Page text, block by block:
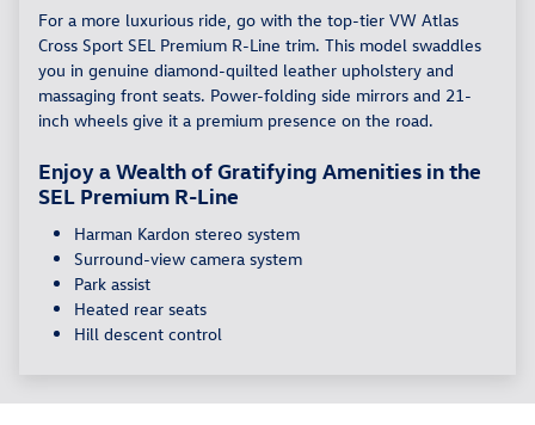
For a more luxurious ride, go with the top-tier VW Atlas
Cross Sport SEL Premium R-Line trim. This model swaddles
you in genuine diamond-quilted leather upholstery and
massaging front seats. Power-folding side mirrors and 21-
inch wheels give it a premium presence on the road.
Enjoy a Wealth of Gratifying Amenities in the
SEL Premium R-Line
Harman Kardon stereo system
Surround-view camera system
Park assist
Heated rear seats
Hill descent control